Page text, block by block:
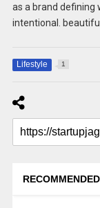
as a brand defining
intentional.
Lifestyle 1